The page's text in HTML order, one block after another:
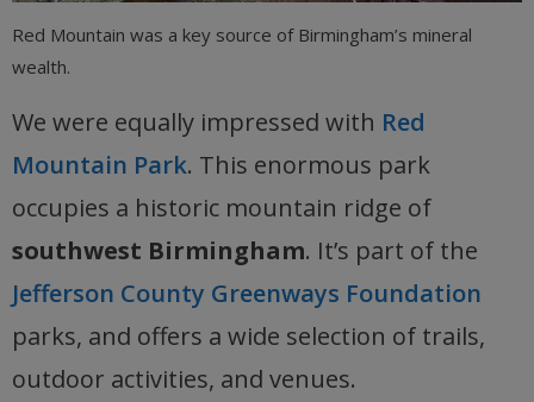
Red Mountain was a key source of Birmingham’s mineral
wealth.
We were equally impressed with Red
Mountain Park. This enormous park
occupies a historic mountain ridge of
southwest Birmingham. It’s part of the
Jefferson County Greenways Foundation
parks, and offers a wide selection of trails,
outdoor activities, and venues.